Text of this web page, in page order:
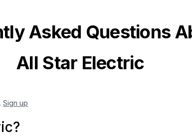
Asked Questions
All Star Electric
Sign up